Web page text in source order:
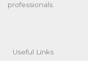
professionals.
Useful Links